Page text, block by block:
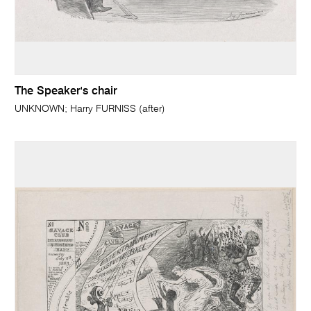
The Speaker's chair
UNKNOWN; Harry FURNISS (after)